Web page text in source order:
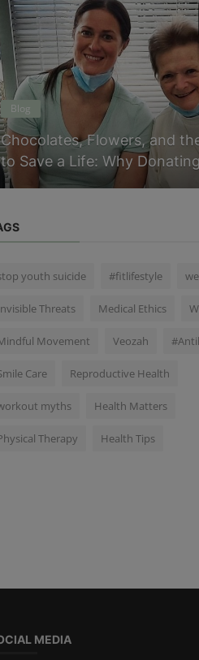
Blog
Chocolates, Flowers, and
to Save a Life: Why
youth suicide #fitlifestyle
Threats Medical Ethics
Movement Veozah
Care Reproductive Health
myths Health Matters
Therapy Health Tips
MEDIA